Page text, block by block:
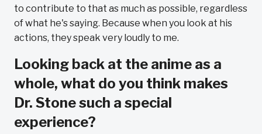
to contribute to that as much as possible, regardless
of what he's saying. Because when you look at his
actions, they speak very loudly to me.
Looking back at the anime as a
whole, what do you think makes
Dr. Stone such a special
experience?